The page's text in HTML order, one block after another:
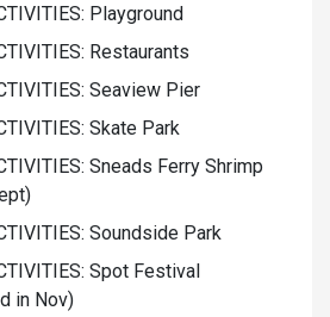
Playground
Restaurants
Seaview Pier
Skate Park
Sneads Ferry Shrimp
Soundside Park
Spot Festival
in Nov)